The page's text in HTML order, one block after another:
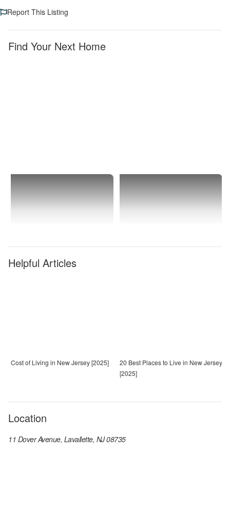
Report This Listing
Find Your Next Home
Helpful Articles
Cost of Living in New Jersey [2025]
20 Best Places to Live in New Jersey
[2025]
Location
11 Dover Avenue, Lavallette, NJ 08735